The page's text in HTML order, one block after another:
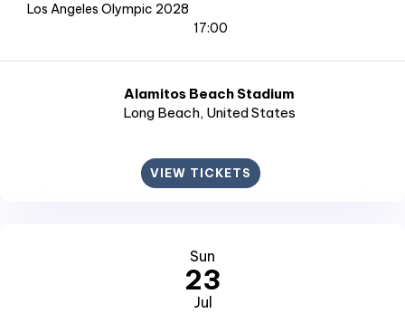
Los Angeles Olympic 2028
17:00
Alamitos Beach Stadium
Long Beach, United States
VIEW TICKETS
Sun
23
Jul